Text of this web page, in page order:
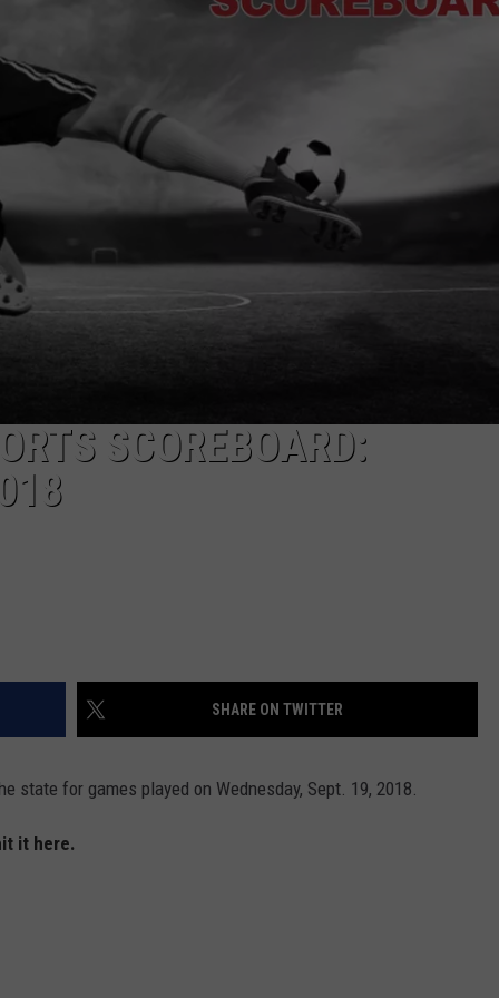
WEB MARKETING
SCOREBOARD:
SHARE ON TWITTER
state for games played on Wednesday, Sept. 19, 2018.
it here.